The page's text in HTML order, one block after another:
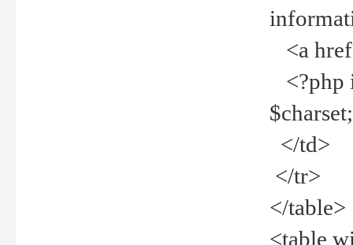
<a
<?php
</td>
</tr>
</table>
<table